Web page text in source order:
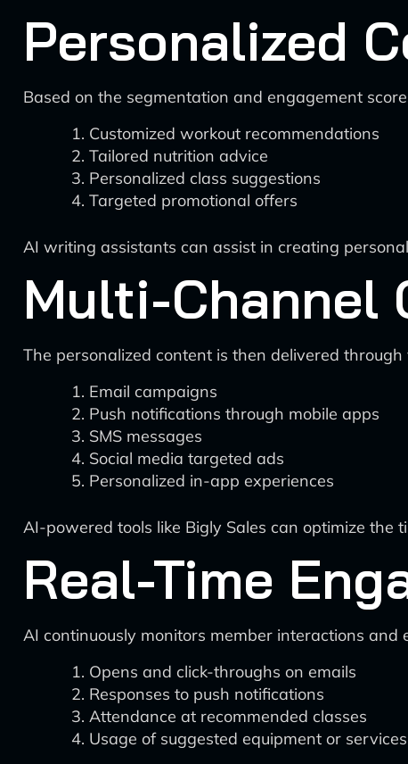
Personalized
Based on the segmentation and engagement
Customized workout recommendations
Tailored nutrition advice
Personalized class suggestions
Targeted promotional offers
AI writing assistants can assist in creating
Multi-Channel
The personalized content is then delivered through
Email campaigns
Push notifications through mobile apps
SMS messages
Social media targeted ads
Personalized in-app experiences
AI-powered tools like Bigly Sales can optimize the
Real-Time
AI continuously monitors member interactions and
Opens and click-throughs on emails
Responses to push notifications
Attendance at recommended classes
Usage of suggested equipment or services